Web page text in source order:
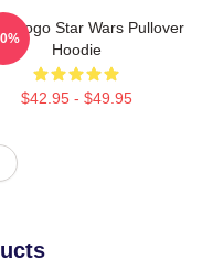
Logo Star Wars Pullover
Hoodie
$42.95 - $49.95